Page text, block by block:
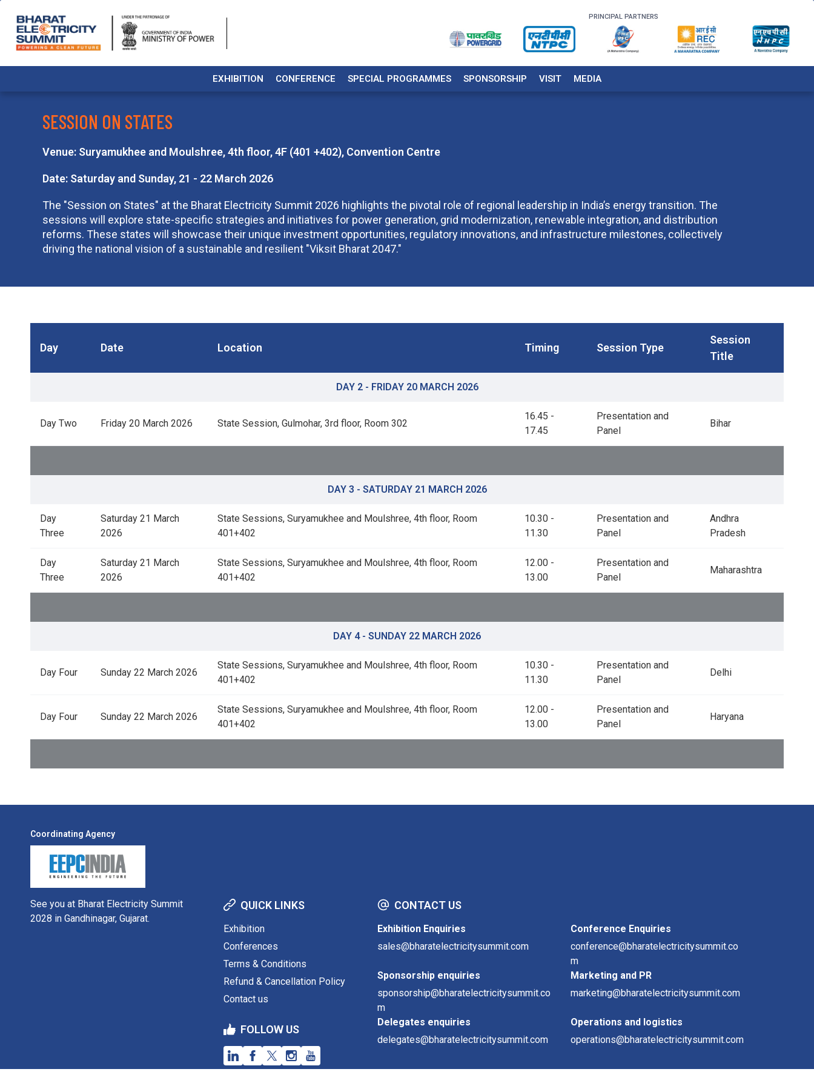
PRINCIPAL PARTNERS
EXHIBITION CONFERENCE SPECIAL PROGRAMMES SPONSORSHIP VISIT MEDIA
SESSION ON STATES
Venue: Suryamukhee and Moulshree, 4th floor, 4F (401 +402), Convention Centre
Date: Saturday and Sunday, 21 - 22 March 2026
The "Session on States" at the Bharat Electricity Summit 2026 highlights the pivotal role of regional leadership in India’s energy transition. The
sessions will explore state-specific strategies and initiatives for power generation, grid modernization, renewable integration, and distribution
reforms. These states will showcase their unique investment opportunities, regulatory innovations, and infrastructure milestones, collectively
driving the national vision of a sustainable and resilient "Viksit Bharat 2047."
Day Date Location Timing Session Type
Session
Title
DAY 2 - FRIDAY 20 MARCH 2026
Day Two Friday 20 March 2026 State Session, Gulmohar, 3rd floor, Room 302
16.45 -
17.45
Presentation and
Panel
Bihar
DAY 3 - SATURDAY 21 MARCH 2026
Day
Three
Saturday 21 March
2026
State Sessions, Suryamukhee and Moulshree, 4th floor, Room
401+402
10.30 -
11.30
Presentation and
Panel
Andhra
Pradesh
Day
Three
Saturday 21 March
2026
State Sessions, Suryamukhee and Moulshree, 4th floor, Room
401+402
12.00 -
13.00
Presentation and
Panel
Maharashtra
DAY 4 - SUNDAY 22 MARCH 2026
Day Four Sunday 22 March 2026
State Sessions, Suryamukhee and Moulshree, 4th floor, Room
401+402
10.30 -
11.30
Presentation and
Panel
Delhi
Day Four Sunday 22 March 2026
State Sessions, Suryamukhee and Moulshree, 4th floor, Room
401+402
12.00 -
13.00
Presentation and
Panel
Haryana
Coordinating Agency
See you at Bharat Electricity Summit
2028 in Gandhinagar, Gujarat.
QUICK LINKS
Exhibition
Conferences
Terms & Conditions
Refund & Cancellation Policy
Contact us
FOLLOW US
CONTACT US
Exhibition Enquiries
sales@bharatelectricitysummit.com
Conference Enquiries
conference@bharatelectricitysummit.co
m
Sponsorship enquiries
sponsorship@bharatelectricitysummit.co
m
Marketing and PR
marketing@bharatelectricitysummit.com
Delegates enquiries
delegates@bharatelectricitysummit.com
Operations and logistics
operations@bharatelectricitysummit.com